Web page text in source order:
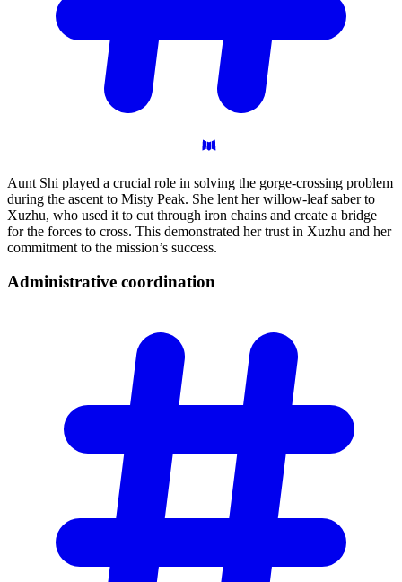
Aunt Shi played a crucial role in solving the gorge-crossing problem
during the ascent to Misty Peak. She lent her willow-leaf saber to
Xuzhu, who used it to cut through iron chains and create a bridge
for the forces to cross. This demonstrated her trust in Xuzhu and her
commitment to the mission’s success.
Administrative coordination